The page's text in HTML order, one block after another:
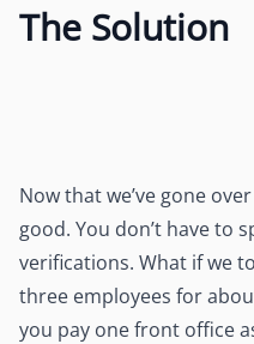
The Solution
Now that we’ve gone
good. You don’t have to
verifications. What if we
three employees for
you pay one front office